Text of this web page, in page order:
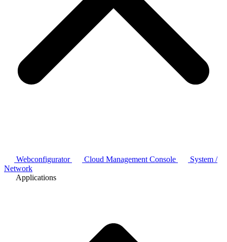
Webconfigurator Cloud Management Console
System /
Network
Applications